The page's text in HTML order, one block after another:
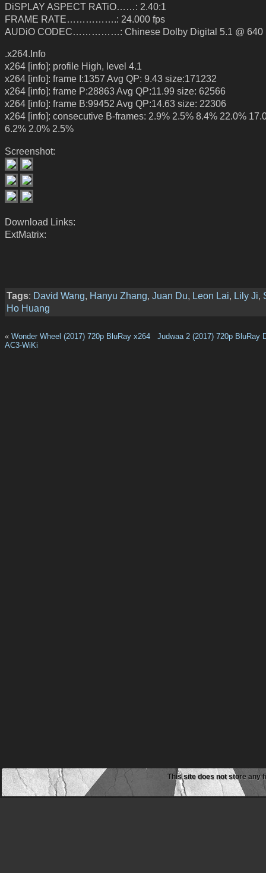
DiSPLAY ASPECT RATiO……: 2.40:1
FRAME RATE…………….: 24.000 fps
AUDiO CODEC……………: Chinese Dolby Digital 5.1 @ 640
.x264.Info
x264 [info]: profile High, level 4.1
x264 [info]: frame I:1357 Avg QP: 9.43 size:171232
x264 [info]: frame P:28863 Avg QP:11.99 size: 62566
x264 [info]: frame B:99452 Avg QP:14.63 size: 22306
x264 [info]: consecutive B-frames: 2.9% 2.5% 8.4% 22.0%
6.2% 2.0% 2.5%
Screenshot:
Download Links:
ExtMatrix:
Tags: David Wang, Hanyu Zhang, Juan Du, Leon Lai, Lily Ji,
Ho Huang
« Wonder Wheel (2017) 720p BluRay x264
AC3-WiKi
Judwaa 2 (2017) 720p BluRay
This site does not store any